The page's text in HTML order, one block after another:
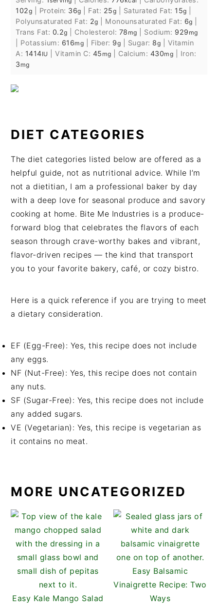
102g Protein: 36g Fat: 25g Saturated Fat: 15g
Polyunsaturated Fat: 2g Monounsaturated Fat: 6g
Trans Fat: 0.2g Cholesterol: 78 mg Sodium: 929 mg
Potassium: 616mg Fiber: 9g Sugar: 8g
Vitamin
A: 1414IU |Vitamin C: 45 mg Calcium: 430mg
Iron:
3 mg
DIET CATEGORIES
The diet categories listed below are offered as a
helpful guide, not as nutritional advice. While I’m
not a dietitian, I am a professional baker by day
with a deep love for seasonal produce and savory
cooking at home. Bite Me Industries is a produce-
forward blog that celebrates the flavors of each
season through crave-worthy bakes and vibrant,
flavor-driven recipes — the kind that transport
you to your favorite bakery, café, or cozy bistro.
Here is a quick reference if you are trying to meet
a dietary consideration.
EF (Egg-Free): Yes, this recipe does not include
any eggs.
NF (Nut-Free): Yes, this recipe does not contain
any nuts.
SF (Sugar-Free): Yes, this recipe does not include
any added sugars.
VE (Vegetarian): Yes, this recipe is vegetarian as
it contains no meat.
MORE UNCATEGORIZED
Easy Kale Mango Salad
Easy Balsamic
Vinaigrette Recipe: Two
Ways